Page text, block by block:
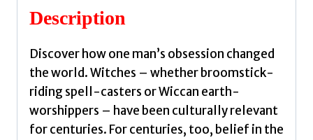
Veerapen,
Steven
quantity
Description
Discover how one man’s obsession changed
the world. Witches – whether broomstick-
riding spell-casters or Wiccan earth-
worshippers – have been culturally relevant
for centuries. For centuries, too, belief in the